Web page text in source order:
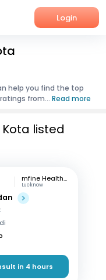
Login
help you find the top
from... Read more
listed
mfine Healthcare
Lucknow
in 4 hours